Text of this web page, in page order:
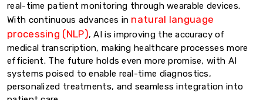
real-time patient monitoring through wearable devices.
With continuous advances in natural language
processing (NLP), AI is improving the accuracy of
medical transcription, making healthcare processes more
efficient. The future holds even more promise, with AI
systems poised to enable real-time diagnostics,
personalized treatments, and seamless integration into